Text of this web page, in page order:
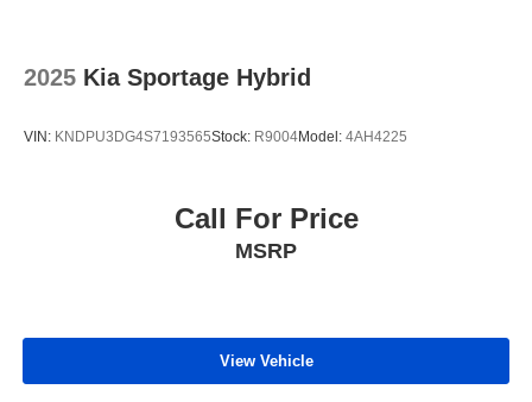
2025 Kia Sportage Hybrid
VIN: KNDPU3DG4S7193565Stock: R9004Model: 4AH4225
Call For Price
MSRP
View Vehicle